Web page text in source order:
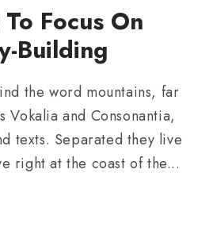
Focus On
Building
the word mountains, far
Vokalia and Consonantia,
texts. Separated they live
right at the coast of the...